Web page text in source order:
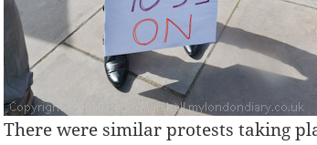
There were similar protests taking